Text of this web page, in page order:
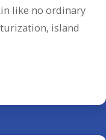
like no ordinary
island